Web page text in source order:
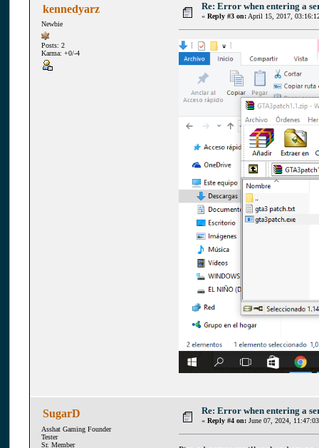
kennedyarz
Newbie
Posts: 2
Karma: +0/-4
Re: Error when entering a
« Reply #3 on: April 15, 2017,
SugarD
Asshat Gaming Founder
Tester
Sr. Member
Re: Error when entering a
« Reply #4 on: June 07, 2024,